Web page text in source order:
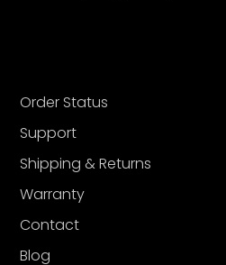
Order Status
Support
Shipping & Returns
Warranty
Contact
Blog